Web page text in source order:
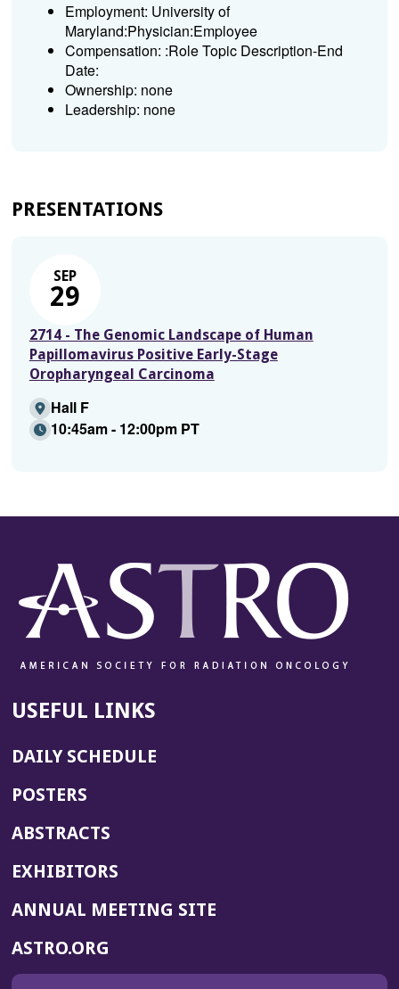
Employment: University of
Maryland:Physician:Employee
Compensation: :Role Topic Description-End
Date:
Ownership: none
Leadership: none
PRESENTATIONS
SEP
29
2714 - The Genomic Landscape of Human
Papillomavirus Positive Early-Stage
Oropharyngeal Carcinoma
Hall F
10:45am - 12:00pm PT
USEFUL LINKS
DAILY SCHEDULE
POSTERS
ABSTRACTS
EXHIBITORS
ANNUAL MEETING SITE(OPENS
ASTRO.ORG
IN